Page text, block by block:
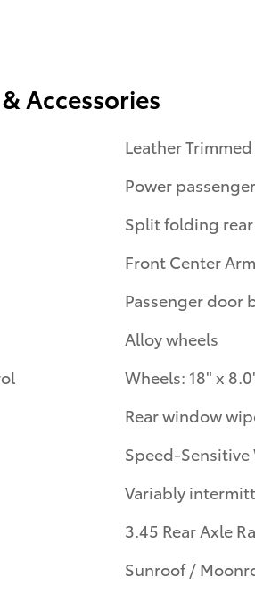
Accessories
Leather
Power
Split folding
Front Center
Passenger door
Alloy wheels
Wheels: 18" x
Rear window
Speed-Sensitive
Variably
3.45 Rear Axle
Sunroof /